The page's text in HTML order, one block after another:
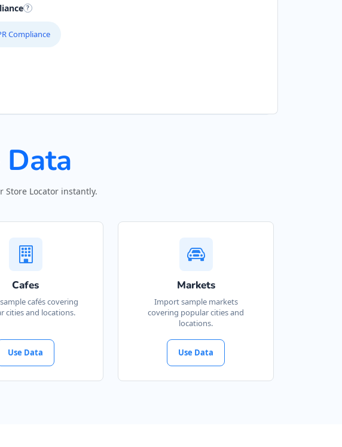
Compliance
Locator instantly.
Cafes
cafés covering
cities and locations.
Use Data
Markets
Import sample markets
covering popular cities and
locations.
Use Data